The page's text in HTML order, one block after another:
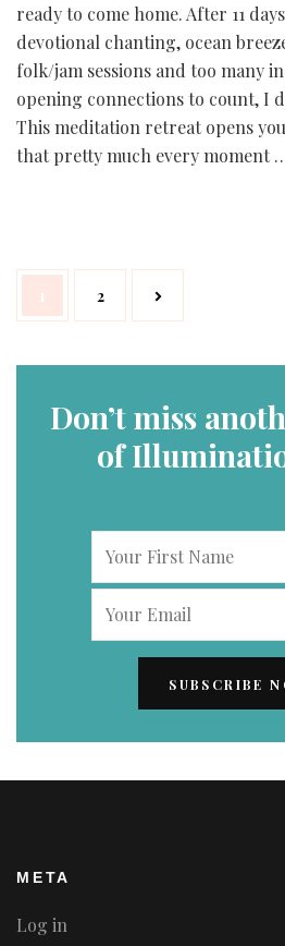
ready to come home. After 11
devotional chanting, ocean
folk/jam sessions and too many
opening connections to count, I
This meditation retreat opens
that pretty much every moment
Posts
navigation
Page
1 Page
2
Don’t miss
of
META
Log in